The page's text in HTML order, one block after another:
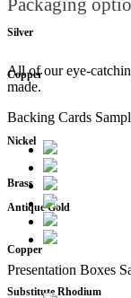
Copper
Brass
Substitute Rhodium
Silver
Nickel
Copper
Antique Gold
Packaging
All of our eye-
made.
Backing Cards
Presentation Boxes